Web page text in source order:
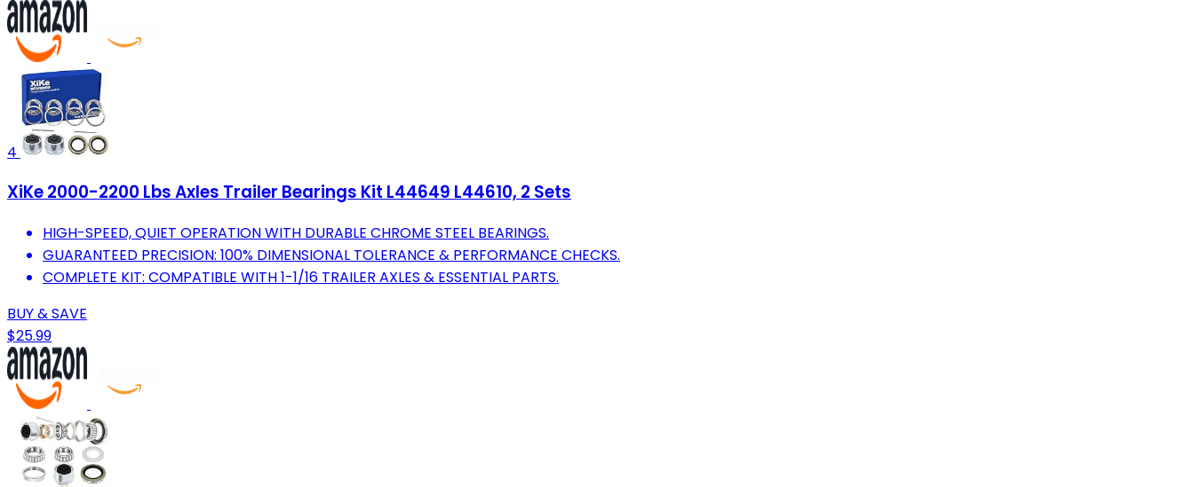
4
XiKe 2000-2200 Lbs Axles Trailer Bearings Kit L44649 L44610, 2 Sets
HIGH-SPEED, QUIET OPERATION WITH DURABLE CHROME STEEL BEARINGS.
GUARANTEED PRECISION: 100% DIMENSIONAL TOLERANCE & PERFORMANCE CHECKS.
COMPLETE KIT: COMPATIBLE WITH 1-1/16 TRAILER AXLES & ESSENTIAL PARTS.
BUY & SAVE
$25.99